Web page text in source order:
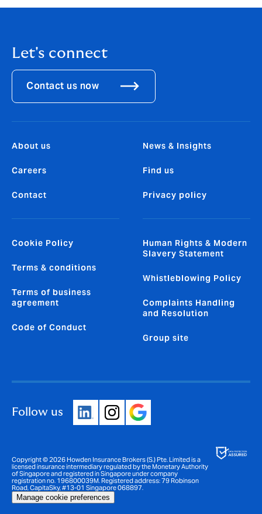
Let's connect
Contact us now
About us
Careers
Contact
News & Insights
Find us
Privacy policy
Cookie Policy
Terms & conditions
Terms of business
agreement
Code of Conduct
Human Rights & Modern
Slavery Statement
Whistleblowing Policy
Complaints Handling
and Resolution
Group site
Follow us
Copyright © 2026 Howden Insurance Brokers (S.) Pte. Limited is a
licensed insurance intermediary regulated by the Monetary Authority
of Singapore and registered in Singapore under company
registration no. 196800039M. Registered address: 79 Robinson
Road, CapitaSky, #13-01 Singapore 068897.
Manage cookie preferences